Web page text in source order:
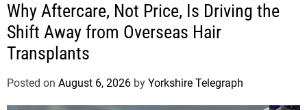
Why Aftercare, Not Price, Is Driving the
Shift Away from Overseas Hair
Transplants
Posted on August 6, 2026 by Yorkshire Telegraph